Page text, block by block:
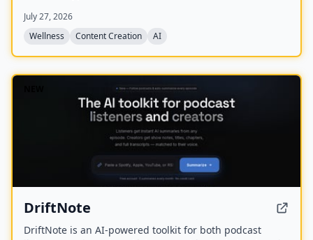
.WAV file for permanent offline listening.
July 27, 2026
Wellness
Content Creation AI
DriftNote
DriftNote is an AI‑powered toolkit for both podcast